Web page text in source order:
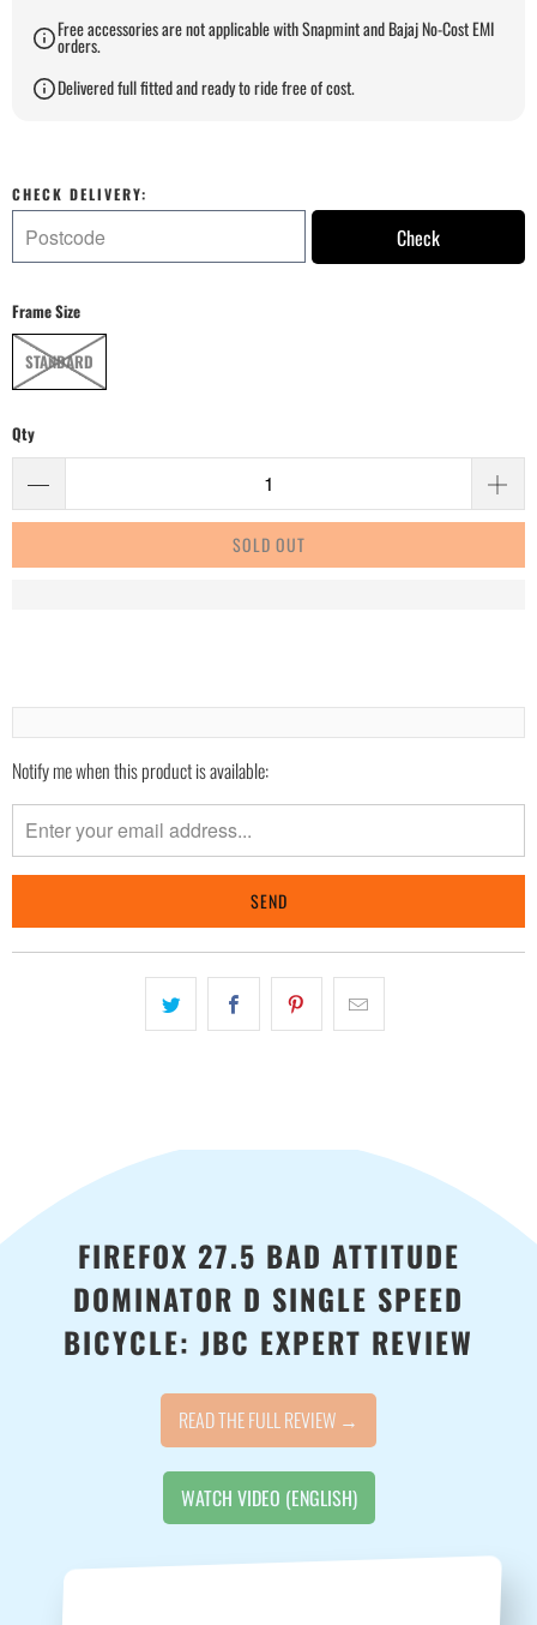
Free accessories are not applicable with Snapmint and Bajaj No-Cost EMI
orders.
Delivered full fitted and ready to ride free of cost.
CHECK DELIVERY:
Check
Frame Size
STANDARD
Qty
SOLD OUT
Please
notify
me
when
}}
Notify me when this product is available:
FIREFOX 27.5 BAD ATTITUDE
DOMINATOR D SINGLE SPEED
BICYCLE: JBC EXPERT REVIEW
READ THE FULL REVIEW →
WATCH VIDEO (ENGLISH)